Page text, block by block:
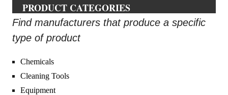
PRODUCT CATEGORIES
Find manufacturers that produce a specific
type of product
Chemicals
Cleaning Tools
Equipment